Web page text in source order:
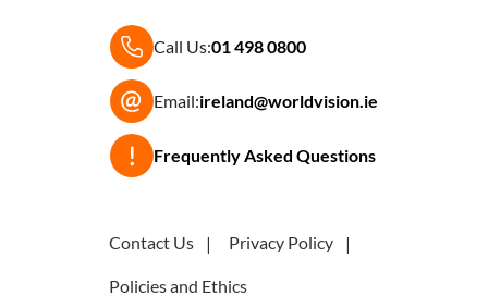
Call Us:01 498 0800
Email:ireland@worldvision.ie
Frequently Asked Questions
Contact Us Privacy Policy
Policies and Ethics